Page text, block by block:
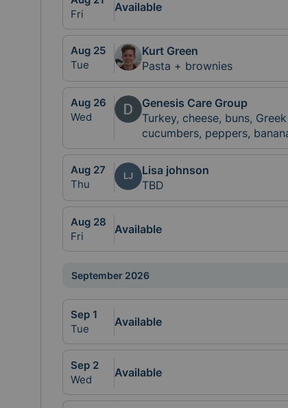
Fri
Available
Aug 25
Tue
Kurt Green
Pasta + brownies
Aug 26
Wed
Genesis Care Group
Turkey, cheese, buns,
cucumbers, peppers,
Aug 27
Thu
LJ
Lisa johnson
TBD
Aug 28
Fri
Available
September 2026
Sep 1
Tue
Available
Sep 2
Wed
Available